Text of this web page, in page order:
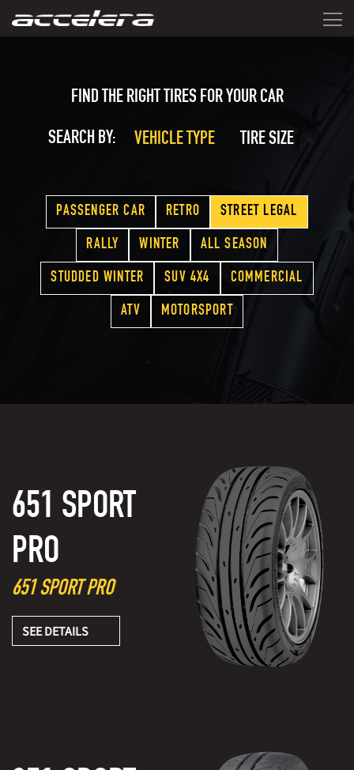
FIND THE RIGHT TIRES FOR YOUR CAR
SEARCH BY: VEHICLE TYPE TIRE SIZE
PASSENGER CAR RETRO STREET LEGAL
RALLY WINTER ALL SEASON
STUDDED WINTER SUV 4X4 COMMERCIAL
ATV MOTORSPORT
651 SPORT
PRO
651 SPORT PRO
SEE DETAILS